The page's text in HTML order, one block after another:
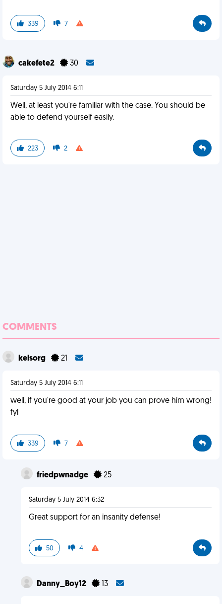
339 7
cakefete2 30
Saturday 5 July 2014 6:11
Well, at least you're familiar with the case. You should be
able to defend yourself easily.
223 2
COMMENTS
kelsorg 21
Saturday 5 July 2014 6:11
well, if you're good at your job you can prove him wrong!
fyl
339 7
friedpwnadge 25
Saturday 5 July 2014 6:32
Great support for an insanity defense!
50 4
Danny_Boy12 13